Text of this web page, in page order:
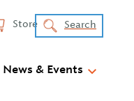
Store Search
News & Events